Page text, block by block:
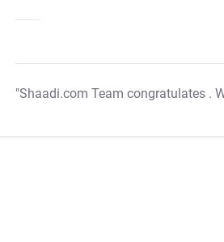
"Shaadi.com Team congratulates .